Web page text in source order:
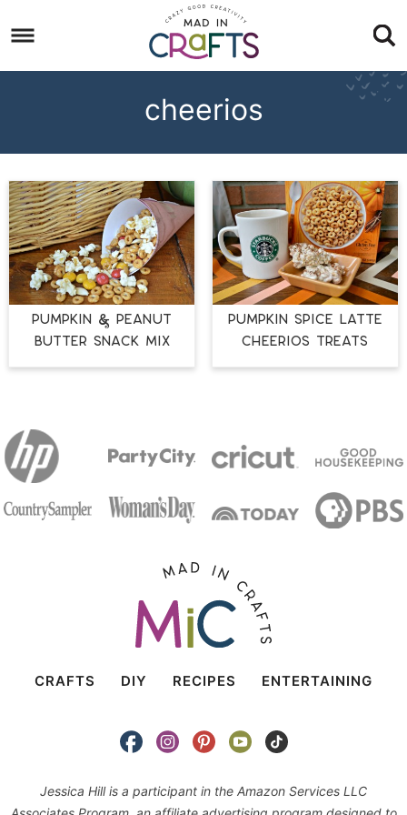
to
primary
Skip
to
Skip
cheerios
PUMPKIN & PEANUT
BUTTER SNACK MIX
PUMPKIN SPICE LATTE
CHEERIOS TREATS
CRAFTS DIY RECIPES ENTERTAINING
Jessica Hill is a participant in the Amazon Services LLC